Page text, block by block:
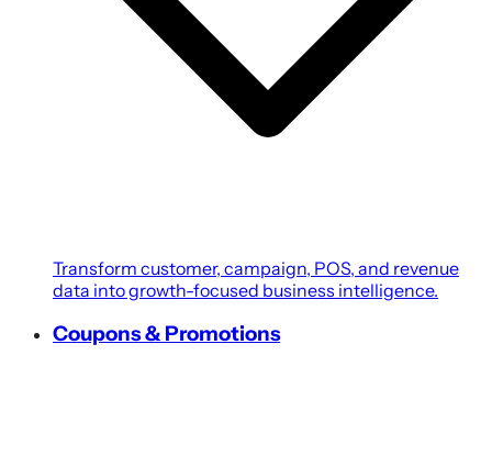
Transform customer, campaign, POS, and revenue
data into growth-focused business intelligence.
Coupons & Promotions